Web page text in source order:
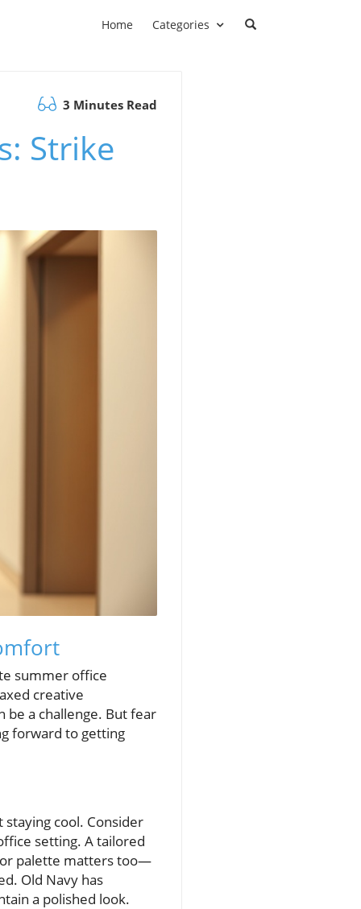
Home Categories
3 Minutes Read
Strike
summer office
creative
a challenge. But fear
forward to getting
staying cool. Consider
setting. A tailored
palette matters too—
Old Navy has
a polished look.